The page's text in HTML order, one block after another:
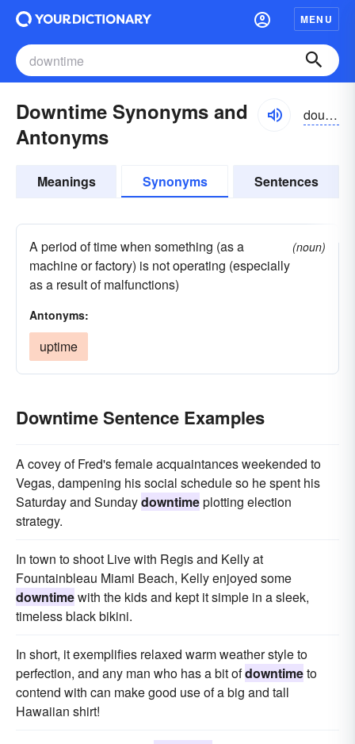
MENU
Downtime Synonyms and
Antonyms
dountīm
Meanings Synonyms Sentences
A period of time when something (as a
machine or factory) is not operating (especially
as a result of malfunctions)
(noun)
Antonyms:
uptime
Downtime Sentence Examples
A covey of Fred's female acquaintances weekended to
Vegas, dampening his social schedule so he spent his
Saturday and Sundaydowntimeplotting election
strategy.
In town to shoot Live with Regis and Kelly at
Fountainbleau Miami Beach, Kelly enjoyed some
downtimewith the kids and kept it simple in a sleek,
timeless black bikini.
In short, it exemplifies relaxed warm weather style to
perfection, and any man who has a bit ofdowntimeto
contend with can make good use of a big and tall
Hawaiian shirt!